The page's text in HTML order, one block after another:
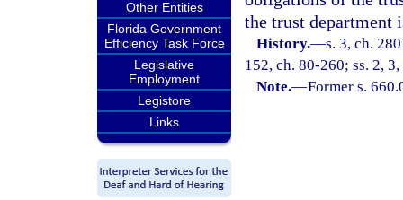
Other Entities
Florida Government
Efficiency Task Force
Legislative
Employment
Legistore
Links
the trust department
History.—s. 3, ch.
152, ch. 80-260; ss. 2,
Note.—Former s.